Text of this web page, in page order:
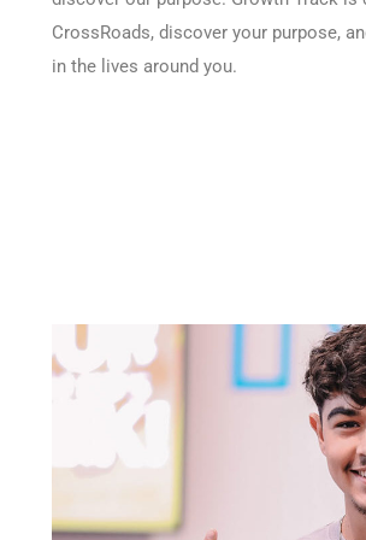
CrossRoads, discover your purpose,
in the lives around you.